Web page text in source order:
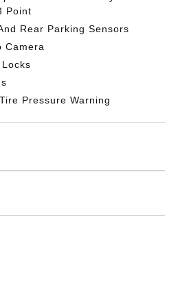
Point
Rear Parking Sensors
Camera
Pressure Warning